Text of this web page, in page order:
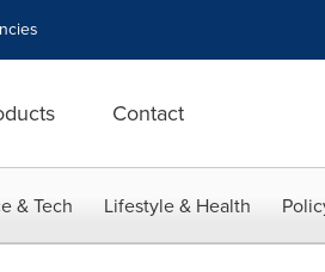
Contact
& Tech Lifestyle & Health